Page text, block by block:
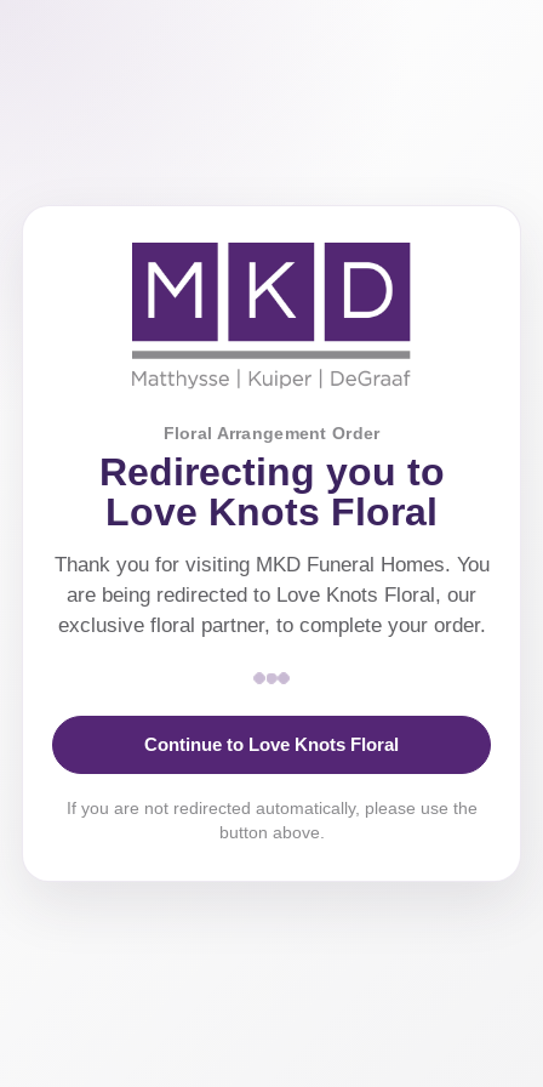
Floral Arrangement Order
Redirecting you to
Love Knots Floral
Thank you for visiting MKD Funeral Homes. You
are being redirected to Love Knots Floral, our
exclusive floral partner, to complete your order.
Continue to Love Knots Floral
If you are not redirected automatically, please use the
button above.